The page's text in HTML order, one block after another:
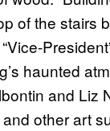
of the stairs
haunted
and
other art